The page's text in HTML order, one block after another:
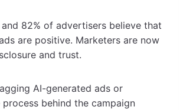
82% of advertisers believe that
are positive. Marketers are now
and trust.
AI-generated ads or
behind the campaign